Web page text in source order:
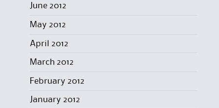
June 2012
May 2012
April 2012
March 2012
February 2012
January 2012